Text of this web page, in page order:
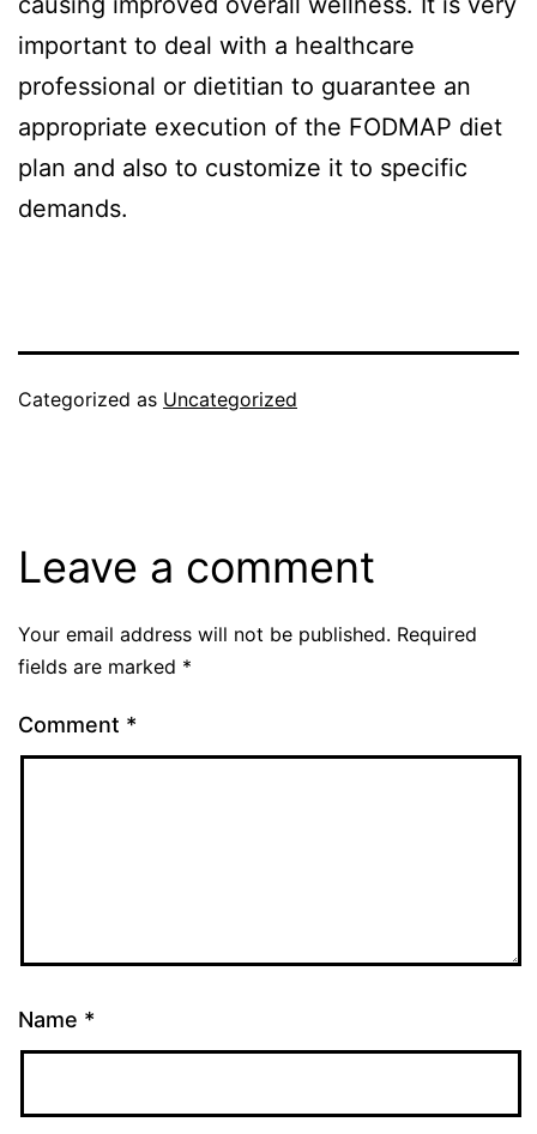
important to deal with a healthcare
professional or dietitian to guarantee an
appropriate execution of the FODMAP diet
plan and also to customize it to specific
demands.
Categorized as Uncategorized
Leave a comment
Your email address will not be published. Required
fields are marked *
Comment *
Name *